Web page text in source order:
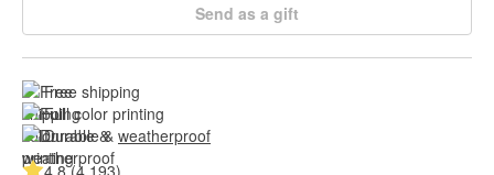
Send as a gift
Free shipping
Full color printing
Durable & weatherproof
4.8 (4.193)